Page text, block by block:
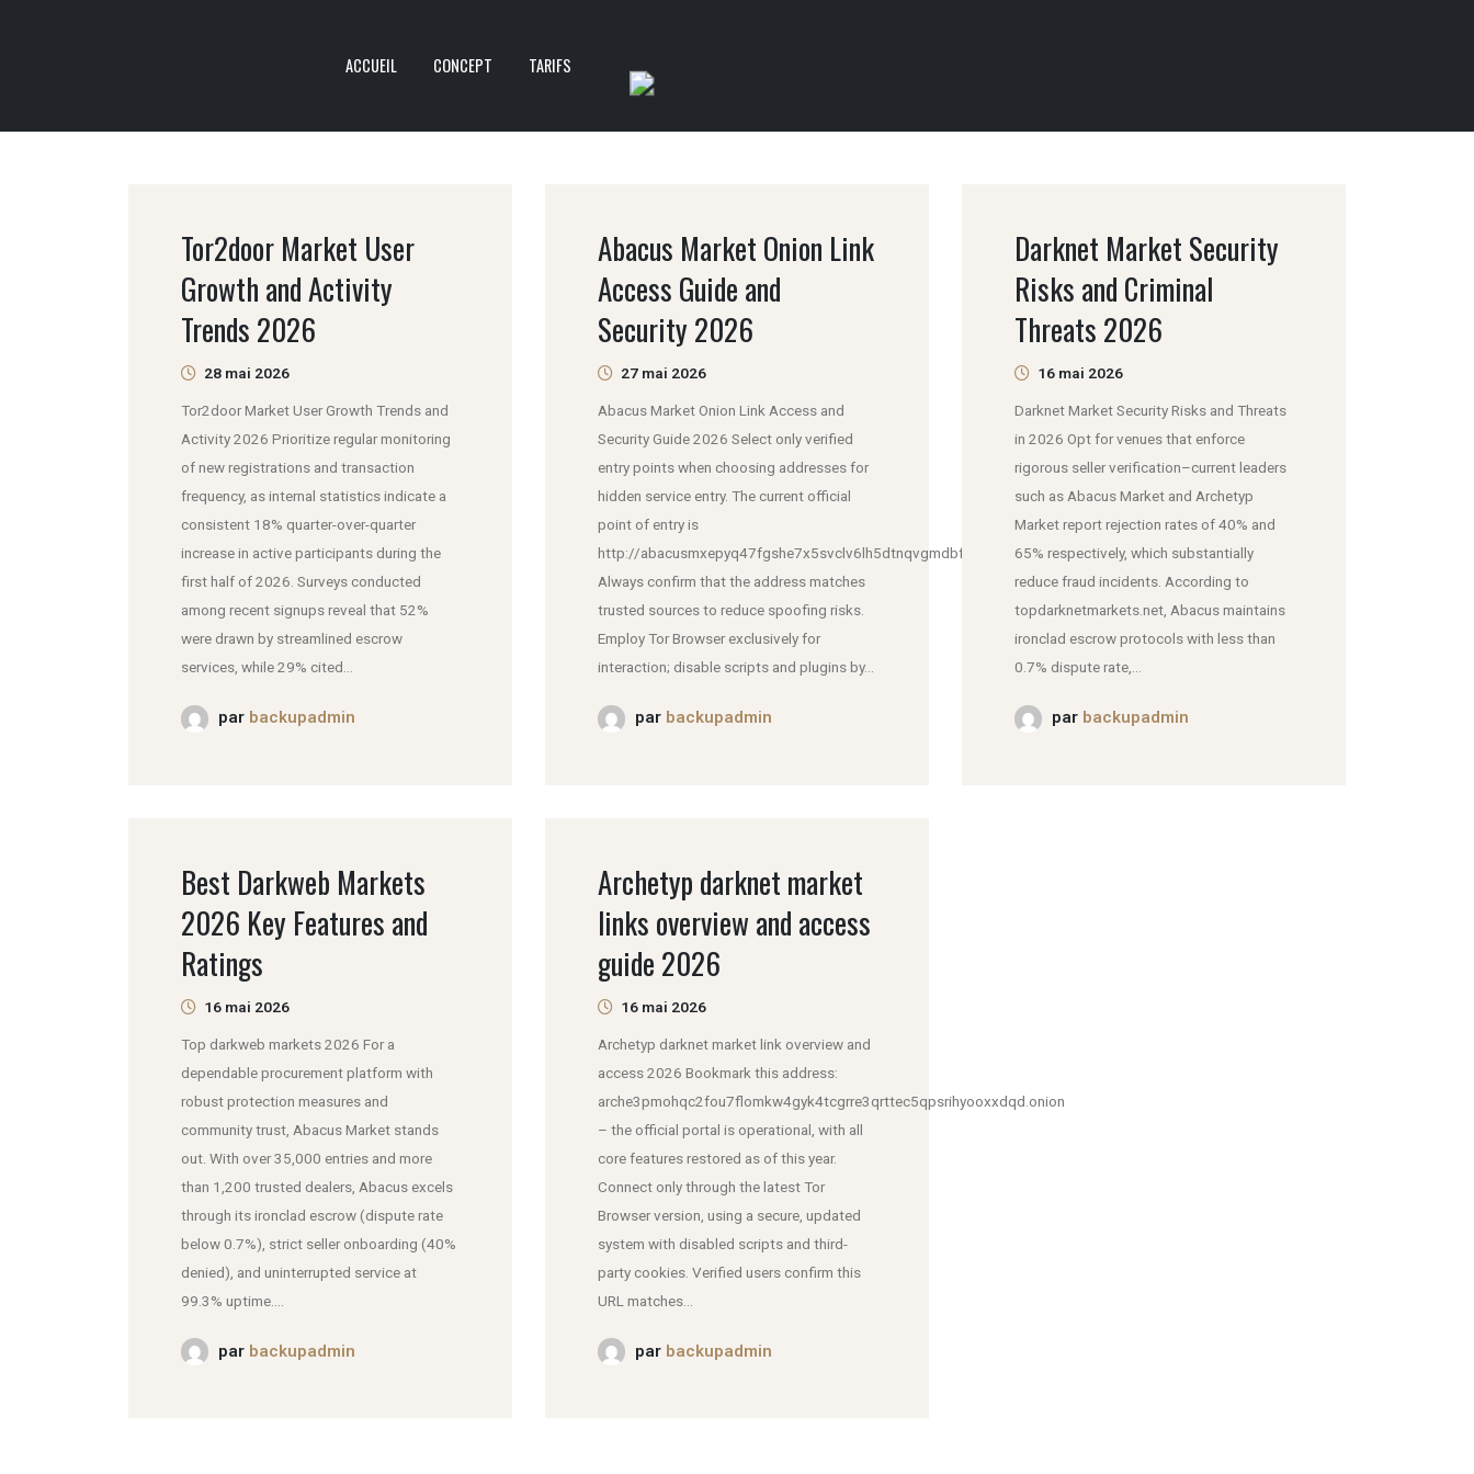
ACCUEIL CONCEPT TARIFS
Tor2door Market User
Growth and Activity
Trends 2026
28 mai 2026
Tor2door Market User Growth Trends and
Activity 2026 Prioritize regular monitoring
of new registrations and transaction
frequency, as internal statistics indicate a
consistent 18% quarter-over-quarter
increase in active participants during the
first half of 2026. Surveys conducted
among recent signups reveal that 52%
were drawn by streamlined escrow
services, while 29% cited...
par backupadmin
Abacus Market Onion Link
Access Guide and
Security 2026
27 mai 2026
Abacus Market Onion Link Access and
Security Guide 2026 Select only verified
entry points when choosing addresses for
hidden service entry. The current official
point of entry is
http://abacusmxepyq47fgshe7x5svclv6lh5dtnqvgmdbfddlmjpmei2k6iad.onion.
Always confirm that the address matches
trusted sources to reduce spoofing risks.
Employ Tor Browser exclusively for
interaction; disable scripts and plugins by...
par backupadmin
Darknet Market Security
Risks and Criminal
Threats 2026
16 mai 2026
Darknet Market Security Risks and Threats
in 2026 Opt for venues that enforce
rigorous seller verification–current leaders
such as Abacus Market and Archetyp
Market report rejection rates of 40% and
65% respectively, which substantially
reduce fraud incidents. According to
topdarknetmarkets.net, Abacus maintains
ironclad escrow protocols with less than
0.7% dispute rate,...
par backupadmin
Best Darkweb Markets
2026 Key Features and
Ratings
16 mai 2026
Top darkweb markets 2026 For a
dependable procurement platform with
robust protection measures and
community trust, Abacus Market stands
out. With over 35,000 entries and more
than 1,200 trusted dealers, Abacus excels
through its ironclad escrow (dispute rate
below 0.7%), strict seller onboarding (40%
denied), and uninterrupted service at
99.3% uptime....
par backupadmin
Archetyp darknet market
links overview and access
guide 2026
16 mai 2026
Archetyp darknet market link overview and
access 2026 Bookmark this address:
arche3pmohqc2fou7flomkw4gyk4tcgrre3qrttec5qpsrihyooxxdqd.onion
– the official portal is operational, with all
core features restored as of this year.
Connect only through the latest Tor
Browser version, using a secure, updated
system with disabled scripts and third-
party cookies. Verified users confirm this
URL matches...
par backupadmin